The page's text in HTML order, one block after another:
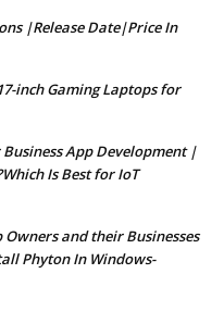
|Release Date|Price In
inch Gaming Laptops for
App Development |
Is Best for IoT
and their Businesses
Phyton In Windows-